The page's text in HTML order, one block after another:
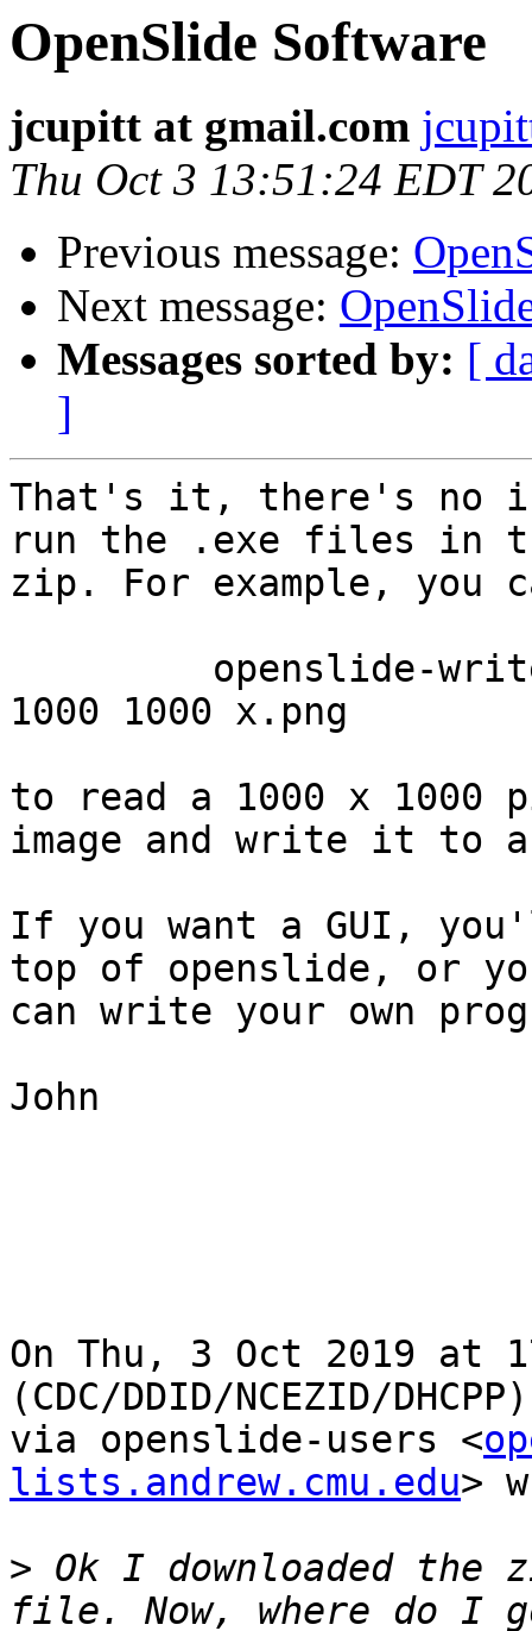
OpenSlide Software
jcupitt at gmail.com
Thu Oct 3 13:51:24 EDT
Previous message:
Next message:
Messages sorted by: [
]
That's it, there's no
run the .exe files in
zip. For example, you
1000 1000 x.png
to read a 1000 x 1000
image and write it to a
If you want a GUI,
top of openslide, or
can write your own
John
On Thu, 3 Oct 2019 at
(CDC/DDID/NCEZID/
via openslide-users <
lists.andrew.cmu.edu>
> Ok I downloaded